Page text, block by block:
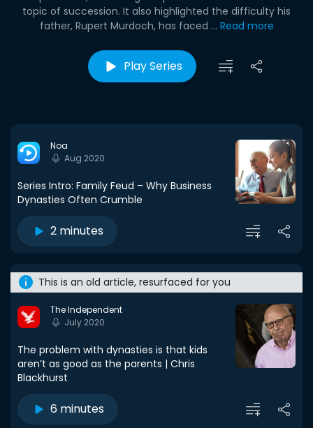
topic of succession. It also highlighted the difficulty his
father, Rupert Murdoch, has faced ... Read more
Play Series
Noa
Aug 2020
Series Intro: Family Feud – Why Business
Dynasties Often Crumble
2 minutes
This is an old article, resurfaced for you
The Independent
July 2020
The problem with dynasties is that kids
aren’t as good as the parents | Chris
Blackhurst
6 minutes